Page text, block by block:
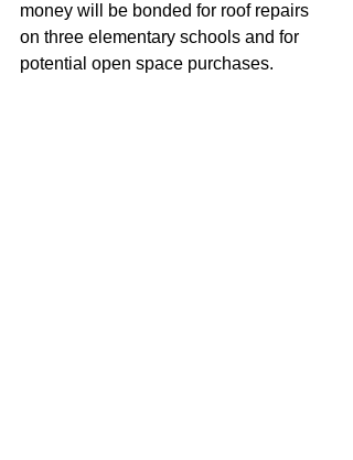
money will be bonded for roof repairs
on three elementary schools and for
potential open space purchases.